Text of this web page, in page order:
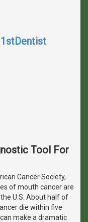
Tool For
Cancer Society,
of mouth cancer are
U.S. About half of
die within five
make a dramatic